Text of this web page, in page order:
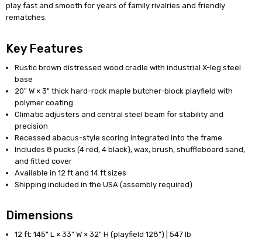
play fast and smooth for years of family rivalries and friendly
rematches.
Key Features
Rustic brown distressed wood cradle with industrial X-leg steel
base
20" W × 3" thick hard-rock maple butcher-block playfield with
polymer coating
Climatic adjusters and central steel beam for stability and
precision
Recessed abacus-style scoring integrated into the frame
Includes 8 pucks (4 red, 4 black), wax, brush, shuffleboard sand,
and fitted cover
Available in 12 ft and 14 ft sizes
Shipping included in the USA (assembly required)
Dimensions
12 ft: 145" L × 33" W × 32" H (playfield 128") | 547 lb